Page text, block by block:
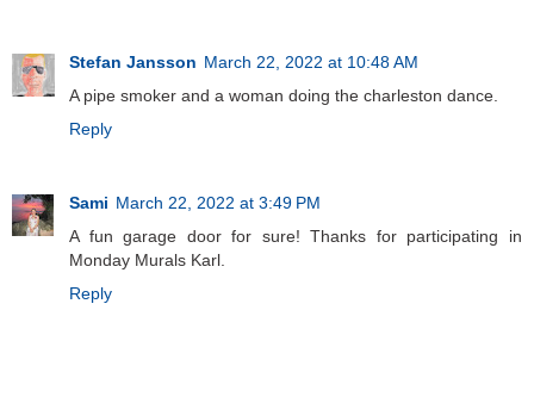
Stefan Jansson March 22, 2022 at 10:48 AM
A pipe smoker and a woman doing the charleston dance.
Reply
Sami March 22, 2022 at 3:49 PM
A fun garage door for sure! Thanks for participating in
Monday Murals Karl.
Reply